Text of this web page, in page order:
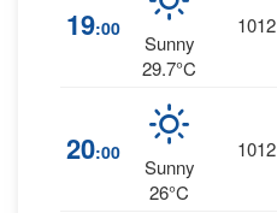
19:00
Sunny
29.7°C
1012
20:00
Sunny
26°C
1012